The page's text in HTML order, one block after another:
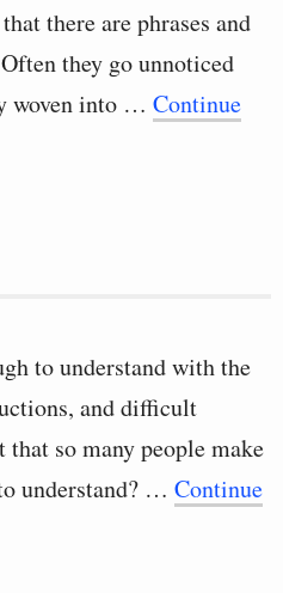
there are phrases and
they go unnoticed
woven into … Continue
to understand with the
and difficult
so many people make
understand? … Continue